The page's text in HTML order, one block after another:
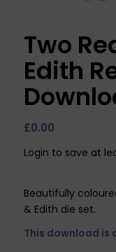
Two
Edith
£0.00
Login to save at
Beautifully
& Edith die set.
This download is